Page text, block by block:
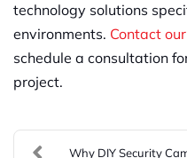
technology solutions
environments. Contact
schedule a consultation
project.
Why DIY Security